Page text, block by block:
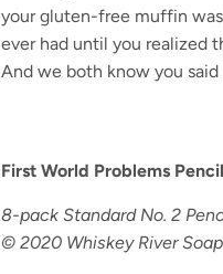
your gluten-free muffin
ever had until you realized
And we both know you said
First World Problems
8-pack Standard No. 2
© 2020 Whiskey River